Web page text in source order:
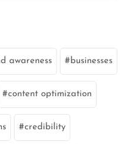
awareness businesses
content optimization
credibility